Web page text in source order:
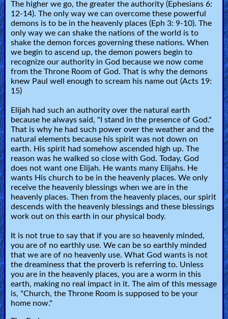
The higher we go, the greater the authority (Ephesians 6:
12-14). The only way we can overcome these powerful
demons is to be in the heavenly places (Eph 3: 9-10). The
only way we can shake the nations of the world is to
shake the demon forces governing these nations. When
we begin to ascend up, the demon powers begin to
recognize our authority in God because we now come
from the Throne Room of God. That is why the demons
knew Paul well enough to scream his name out (Acts 19:
15)
Elijah had such an authority over the natural earth
because he always said, "I stand in the presence of God."
That is why he had such power over the weather and the
natural elements because his spirit was not down on
earth. His spirit had somehow ascended high up. The
reason was he walked so close with God. Today, God
does not want one Elijah. He wants many Elijahs. He
wants His church to be in the heavenly places. We only
receive the heavenly blessings when we are in the
heavenly places. Then from the heavenly places, our spirit
descends with the heavenly blessings and these blessings
work out on this earth in our physical body.
It is not true to say that if you are so heavenly minded,
you are of no earthly use. We can be so earthly minded
that we are of no heavenly use. What God wants is not
the dreaminess that the proverb is referring to. Unless
you are in the heavenly places, you are a worm in this
earth, making no real impact in it. The aim of this message
is, "Church, the Throne Room is supposed to be your
home now."